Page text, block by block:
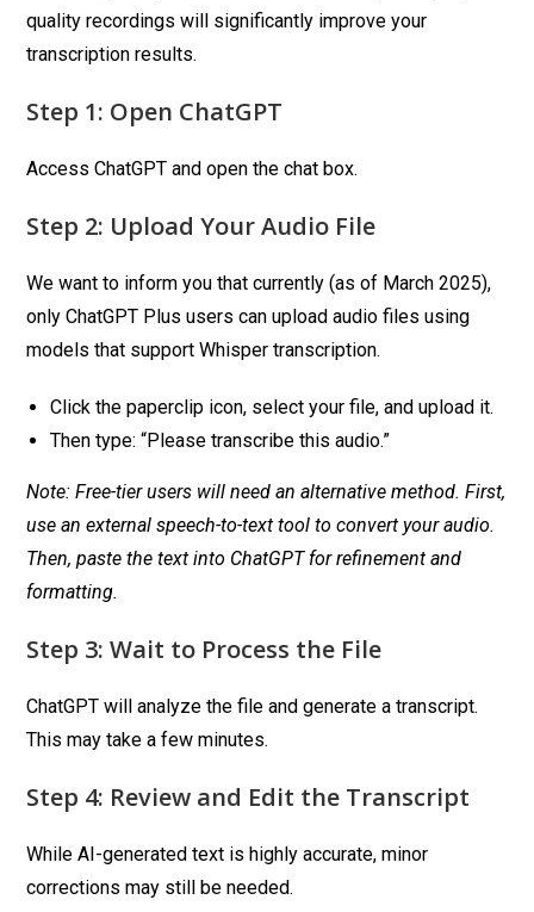
quality recordings will significantly improve your
transcription results.
Step 1: Open ChatGPT
Access ChatGPT and open the chat box.
Step 2: Upload Your Audio File
We want to inform you that currently (as of March 2025),
only ChatGPT Plus users can upload audio files using
models that support Whisper transcription.
Click the paperclip icon, select your file, and upload it.
Then type: “Please transcribe this audio.”
Note: Free-tier users will need an alternative method. First,
use an external speech-to-text tool to convert your audio.
Then, paste the text into ChatGPT for refinement and
formatting.
Step 3: Wait to Process the File
ChatGPT will analyze the file and generate a transcript.
This may take a few minutes.
Step 4: Review and Edit the Transcript
While AI-generated text is highly accurate, minor
corrections may still be needed.